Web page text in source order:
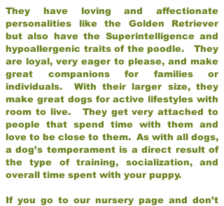
They have loving and affectionate
personalities like the Golden Retriever
but also have the Superintelligence and
hypoallergenic traits of the poodle. They
are loyal, very eager to please, and make
great companions for families or
individuals. With their larger size, they
make great dogs for active lifestyles with
room to live. They get very attached to
people that spend time with them and
love to be close to them. As with all dogs,
a dog’s temperament is a direct result of
the type of training, socialization, and
overall time spent with your puppy.
If you go to our nursery page and don’t